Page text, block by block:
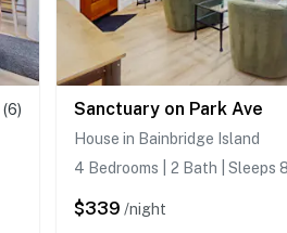
(6)
Sanctuary on Park Ave
House in Bainbridge Island
4 Bedrooms | 2 Bath | Sleeps 8
$339 /night